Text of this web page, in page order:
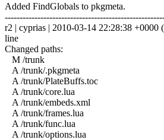
Added FindGlobals to pkgmeta.
r2 | cyprias | 2010-03-14 22:28:38 +0000
line
Changed paths:
M /trunk
A /trunk/.pkgmeta
A /trunk/PlateBuffs.toc
A /trunk/core.lua
A /trunk/embeds.xml
A /trunk/frames.lua
A /trunk/func.lua
A /trunk/options.lua